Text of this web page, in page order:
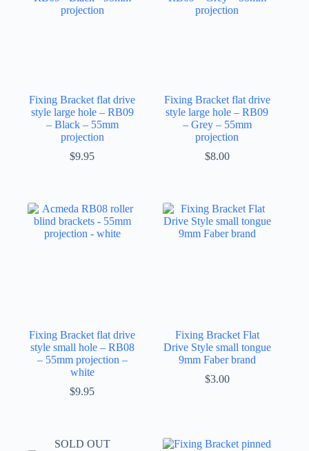
Fixing Bracket flat drive
style large hole – RB09
– Black – 55mm
projection
$9.95
Fixing Bracket flat drive
style large hole – RB09
– Grey – 55mm
projection
$8.00
Fixing Bracket flat drive
style small hole – RB08
– 55mm projection –
white
$9.95
Fixing Bracket Flat
Drive Style small tongue
9mm Faber brand
$3.00
SOLD OUT